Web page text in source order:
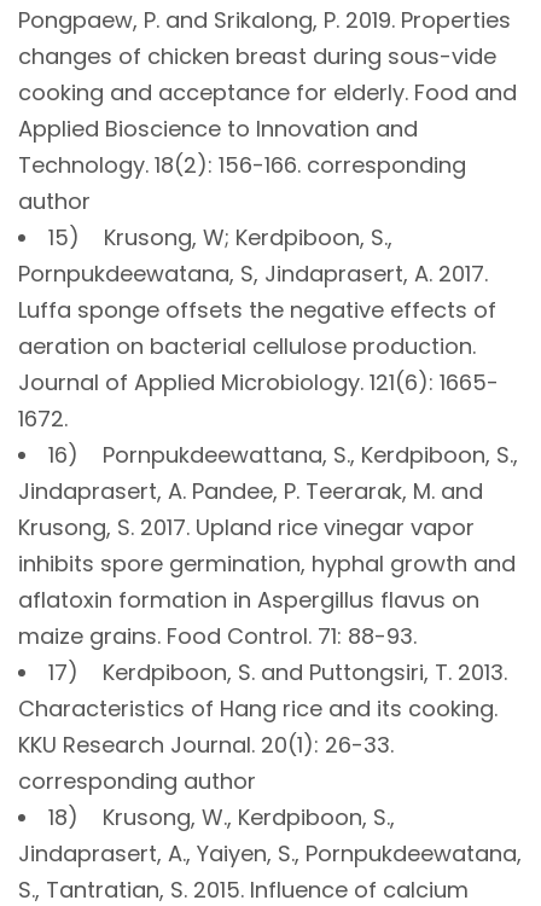
Pongpaew, P. and Srikalong, P. 2019. Properties
changes of chicken breast during sous-vide
cooking and acceptance for elderly. Food and
Applied Bioscience to Innovation and
Technology. 18(2): 156-166. corresponding
author
15) Krusong, W; Kerdpiboon, S.,
Pornpukdeewatana, S, Jindaprasert, A. 2017.
Luffa sponge offsets the negative effects of
aeration on bacterial cellulose production.
Journal of Applied Microbiology. 121(6): 1665-
1672.
16) Pornpukdeewattana, S., Kerdpiboon, S.,
Jindaprasert, A. Pandee, P. Teerarak, M. and
Krusong, S. 2017. Upland rice vinegar vapor
inhibits spore germination, hyphal growth and
aflatoxin formation in Aspergillus flavus on
maize grains. Food Control. 71: 88-93.
17) Kerdpiboon, S. and Puttongsiri, T. 2013.
Characteristics of Hang rice and its cooking.
KKU Research Journal. 20(1): 26-33.
corresponding author
18) Krusong, W., Kerdpiboon, S.,
Jindaprasert, A., Yaiyen, S., Pornpukdeewatana,
S., Tantratian, S. 2015. Influence of calcium